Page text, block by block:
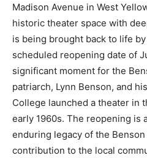
Madison Avenue in West
historic theater space with
is being brought back to life
scheduled reopening date of
significant moment for the
patriarch, Lynn Benson, and
College launched a theater in
early 1960s. The reopening is
enduring legacy of the
contribution to the local